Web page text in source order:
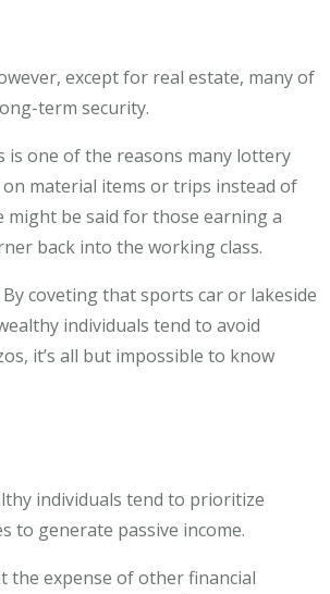
except for real estate, many of
term security.
is one of the reasons many lottery
material items or trips instead of
might be said for those earning a
back into the working class.
coveting that sports car or lakeside
individuals tend to avoid
it’s all but impossible to know
individuals tend to prioritize
to generate passive income.
the expense of other financial